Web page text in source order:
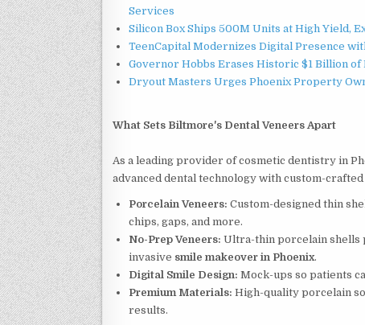
Services
Silicon Box Ships 500M Units at High Yield,
TeenCapital Modernizes Digital Presence
Governor Hobbs Erases Historic $1 Billion
Dryout Masters Urges Phoenix Property
What Sets Biltmore's Dental Veneers Apart
As a leading provider of cosmetic dentistry in
advanced dental technology with custom-
Porcelain Veneers: Custom-designed thin
chips, gaps, and more.
No-Prep Veneers: Ultra-thin porcelain shells
invasive smile makeover in Phoenix.
Digital Smile Design: Mock-ups so patients
Premium Materials: High-quality porcelain
results.